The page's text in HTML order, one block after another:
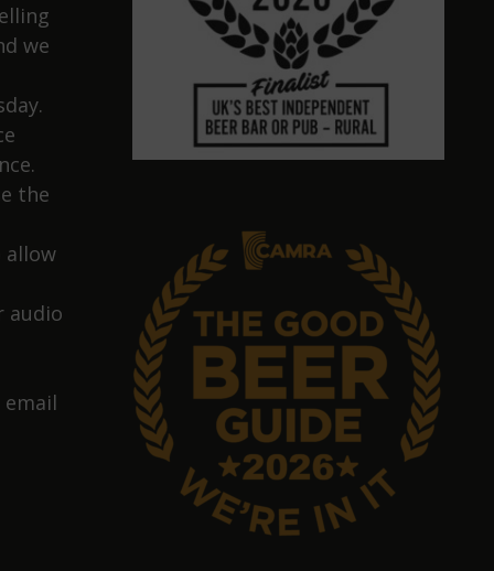
we
the
allow
audio